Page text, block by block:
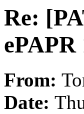
Re:
ePAPR
From:
Date: